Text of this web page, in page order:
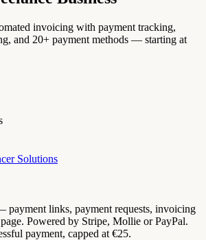
invoicing with payment tracking,
and 20+ payment methods — starting at
Solutions
links, payment requests, invoicing
Powered by Stripe, Mollie or PayPal.
payment, capped at €25.